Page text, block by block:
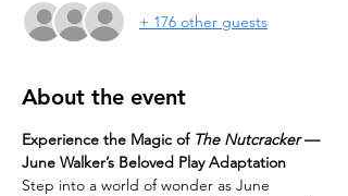
+ 176 other guests
About the event
Experience the Magic of The Nutcracker —
June Walker’s Beloved Play Adaptation
Step into a world of wonder as June